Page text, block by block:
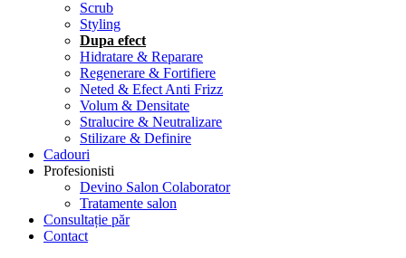
Scrub
Styling
Dupa efect
Hidratare & Reparare
Regenerare & Fortifiere
Neted & Efect Anti Frizz
Volum & Densitate
Stralucire & Neutralizare
Stilizare & Definire
Cadouri
Profesionisti
Devino Salon Colaborator
Tratamente salon
Consultație păr
Contact